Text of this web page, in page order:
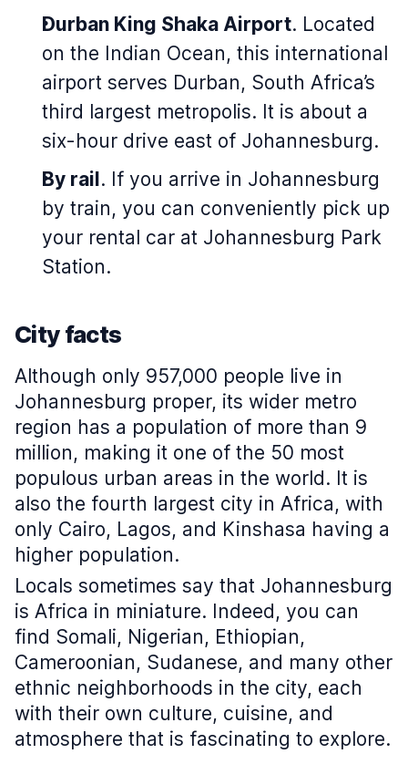
Durban King Shaka Airport. Located
on the Indian Ocean, this international
airport serves Durban, South Africa’s
third largest metropolis. It is about a
six-hour drive east of Johannesburg.
By rail. If you arrive in Johannesburg
by train, you can conveniently pick up
your rental car at Johannesburg Park
Station.
City facts
Although only 957,000 people live in
Johannesburg proper, its wider metro
region has a population of more than 9
million, making it one of the 50 most
populous urban areas in the world. It is
also the fourth largest city in Africa, with
only Cairo, Lagos, and Kinshasa having a
higher population.
Locals sometimes say that Johannesburg
is Africa in miniature. Indeed, you can
find Somali, Nigerian, Ethiopian,
Cameroonian, Sudanese, and many other
ethnic neighborhoods in the city, each
with their own culture, cuisine, and
atmosphere that is fascinating to explore.